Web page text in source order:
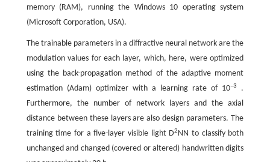
memory (RAM), running the Windows 10 operating system
(Microsoft Corporation, USA).
The trainable parameters in a diffractive neural network are the
modulation values for each layer, which, here, were optimized
using the back-propagation method of the adaptive moment
estimation (Adam) optimizer with a learning rate of 10–3
.
Furthermore, the number of network layers and the axial
distance between these layers are also design parameters. The
training time for a five-layer visible light D2NN to classify both
unchanged and changed (covered or altered) handwritten digits